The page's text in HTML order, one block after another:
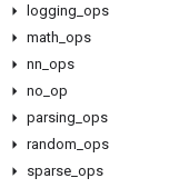
logging ops
math ops
nn ops
no op
parsing ops
random ops
sparse ops